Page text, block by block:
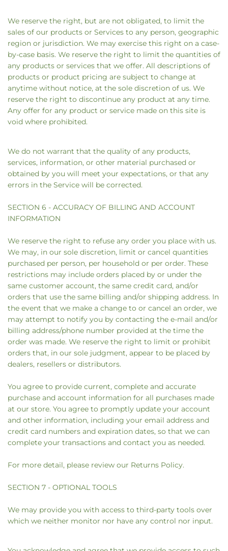
We reserve the right, but are not obligated, to limit the
sales of our products or Services to any person, geographic
region or jurisdiction. We may exercise this right on a case-
by-case basis. We reserve the right to limit the quantities of
any products or services that we offer. All descriptions of
products or product pricing are subject to change at
anytime without notice, at the sole discretion of us. We
reserve the right to discontinue any product at any time.
Any offer for any product or service made on this site is
void where prohibited.
We do not warrant that the quality of any products,
services, information, or other material purchased or
obtained by you will meet your expectations, or that any
errors in the Service will be corrected.
SECTION 6 - ACCURACY OF BILLING AND ACCOUNT
INFORMATION
We reserve the right to refuse any order you place with us.
We may, in our sole discretion, limit or cancel quantities
purchased per person, per household or per order. These
restrictions may include orders placed by or under the
same customer account, the same credit card, and/or
orders that use the same billing and/or shipping address. In
the event that we make a change to or cancel an order, we
may attempt to notify you by contacting the e‑mail and/or
billing address/phone number provided at the time the
order was made. We reserve the right to limit or prohibit
orders that, in our sole judgment, appear to be placed by
dealers, resellers or distributors.
You agree to provide current, complete and accurate
purchase and account information for all purchases made
at our store. You agree to promptly update your account
and other information, including your email address and
credit card numbers and expiration dates, so that we can
complete your transactions and contact you as needed.
For more detail, please review our Returns Policy.
SECTION 7 - OPTIONAL TOOLS
We may provide you with access to third-party tools over
which we neither monitor nor have any control nor input.